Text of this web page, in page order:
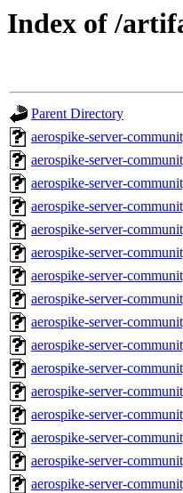
Index of /
Parent Directory
aerospike-server-
aerospike-server-
aerospike-server-
aerospike-server-
aerospike-server-
aerospike-server-
aerospike-server-
aerospike-server-
aerospike-server-
aerospike-server-
aerospike-server-
aerospike-server-
aerospike-server-
aerospike-server-
aerospike-server-
aerospike-server-